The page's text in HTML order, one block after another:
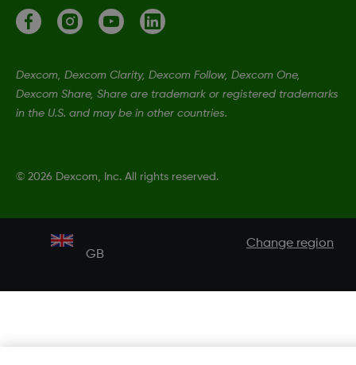
Dexcom, Dexcom Clarity, Dexcom Follow, Dexcom One,
Dexcom Share, Share are trademark or registered trademarks
in the U.S. and may be in other countries.
© 2026 Dexcom, Inc. All rights reserved.
GB
Change region